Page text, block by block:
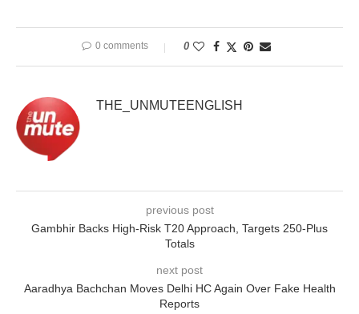
0 comments 0
THE_UNMUTEENGLISH
previous post
Gambhir Backs High-Risk T20 Approach, Targets 250-Plus
Totals
next post
Aaradhya Bachchan Moves Delhi HC Again Over Fake Health
Reports